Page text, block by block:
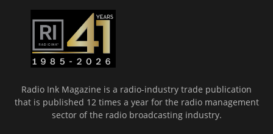
Radio Ink Magazine is a radio-industry trade publication
that is published 12 times a year for the radio management
sector of the radio broadcasting industry.